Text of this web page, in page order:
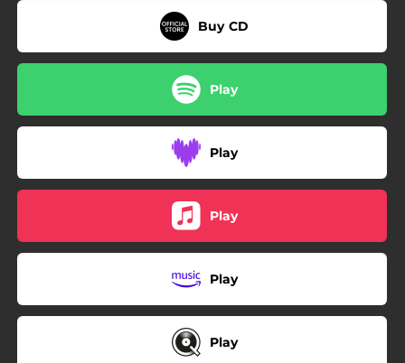
Buy CD
Play
Play
Play
Play
Play